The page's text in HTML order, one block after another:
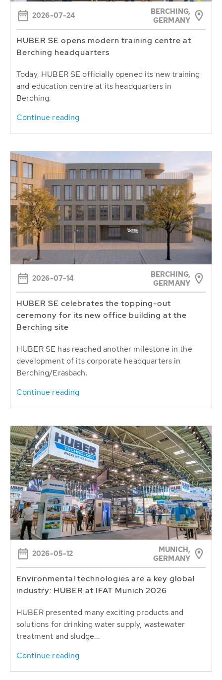
2026-07-24
BERCHING,
GERMANY
HUBER SE opens modern training centre at
Berching headquarters
Today, HUBER SE officially opened its new training
and education centre at its headquarters in
Berching.
Continue reading
2026-07-14
BERCHING,
GERMANY
HUBER SE celebrates the topping-out
ceremony for its new office building at the
Berching site
HUBER SE has reached another milestone in the
development of its corporate headquarters in
Berching/Erasbach.
Continue reading
2026-05-12
MUNICH,
GERMANY
Environmental technologies are a key global
industry: HUBER at IFAT Munich 2026
HUBER presented many exciting products and
solutions for drinking water supply, wastewater
treatment and sludge...
Continue reading